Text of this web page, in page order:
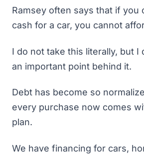
Ramsey often says that if you
cash for a car, you cannot
I do not take this literally, but I
an important point behind it.
Debt has become so
every purchase now comes
plan.
We have financing for cars,